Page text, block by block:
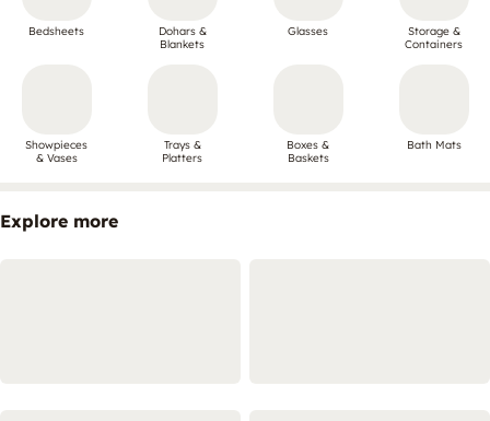
Bedsheets
Dohars &
Blankets
Glasses
Storage &
Containers
Showpieces
& Vases
Trays &
Platters
Boxes &
Baskets
Bath Mats
Explore more